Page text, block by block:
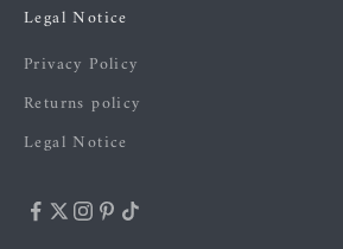
Legal Notice
Privacy Policy
Returns policy
Legal Notice